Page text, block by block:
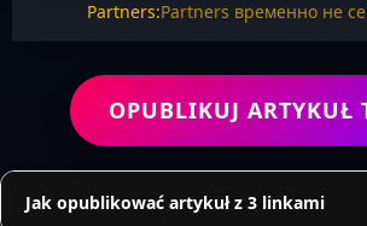
Partners:Partners временно не
OPUBLIKUJ ARTYKUŁ
Jak opublikować artykuł z 3 linkami